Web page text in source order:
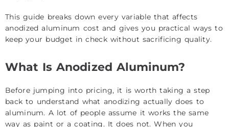
This guide breaks down every variable that affects
anodized aluminum cost and gives you practical ways to
keep your budget in check without sacrificing quality.
What Is Anodized Aluminum?
Before jumping into pricing, it is worth taking a step
back to understand what anodizing actually does to
aluminum. A lot of people assume it works the same
way as paint or a coating. It does not. When you